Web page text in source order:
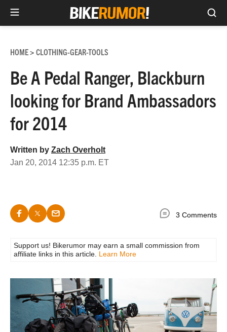
content
HOME> CLOTHING-GEAR-TOOLS
Be A Pedal Ranger, Blackburn
looking for Brand Ambassadors
for 2014
Written by Zach Overholt
Jan 20, 2014 12:35 p.m. ET
3 Comments
Support us! Bikerumor may earn a small commission from
affiliate links in this article. Learn More